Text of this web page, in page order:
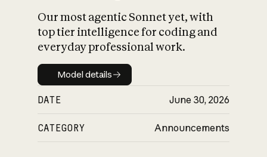
Our most agentic Sonnet yet, with
top tier intelligence for coding and
everyday professional work.
Model details
Model details
DATE June 30, 2026
CATEGORY Announcements